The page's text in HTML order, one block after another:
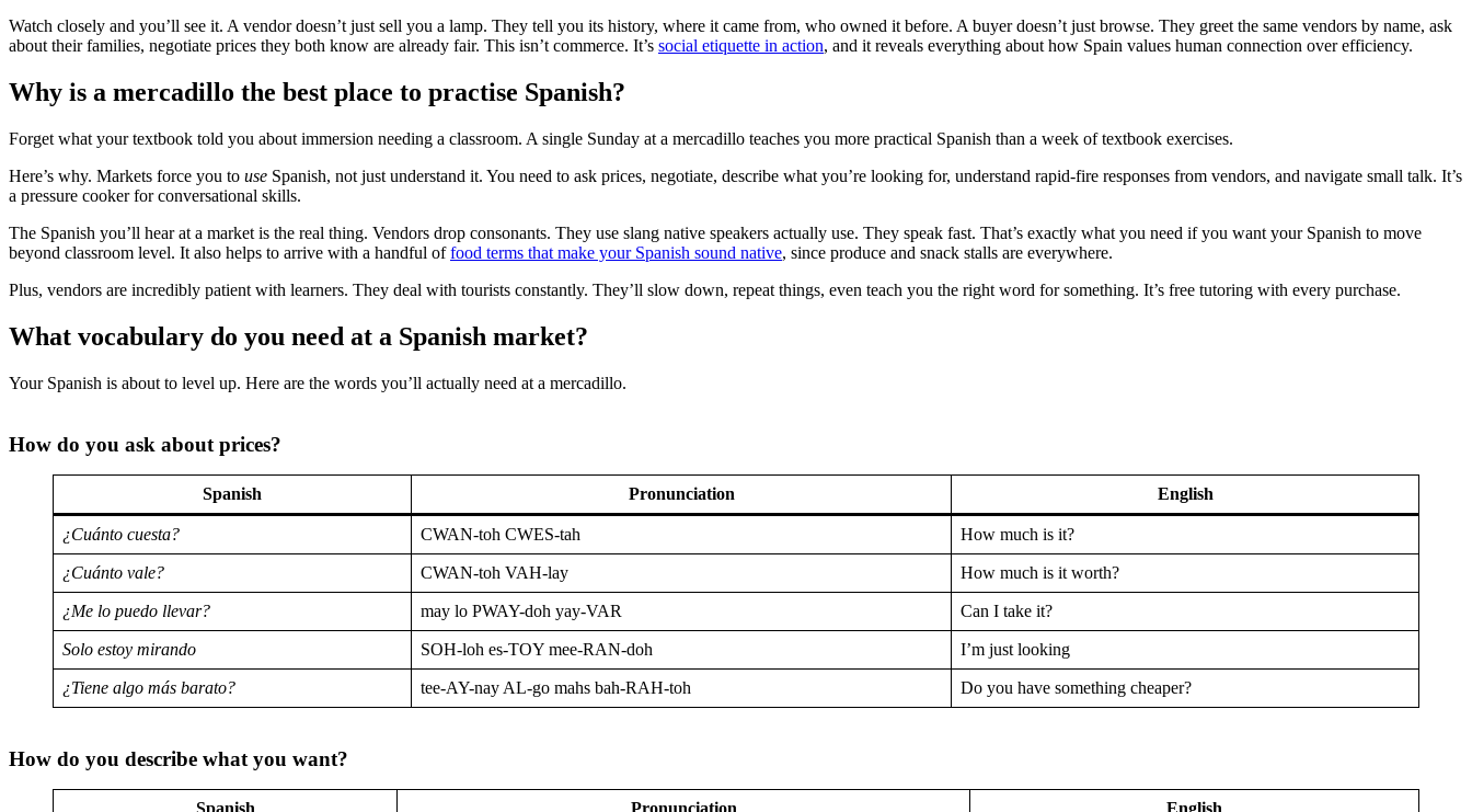
Watch closely and you’ll see it. A vendor doesn’t just sell you a lamp. They tell you its history, where it came from, who owned it before. A buyer doesn’t just browse. They greet the same vendors by name, ask
about their families, negotiate prices they both know are already fair. This isn’t commerce. It’s social etiquette in action, and it reveals everything about how Spain values human connection over efficiency.
Why is a mercadillo the best place to practise Spanish?
Forget what your textbook told you about immersion needing a classroom. A single Sunday at a mercadillo teaches you more practical Spanish than a week of textbook exercises.
Here’s why. Markets force you to use Spanish, not just understand it. You need to ask prices, negotiate, describe what you’re looking for, understand rapid-fire responses from vendors, and navigate small talk. It’s
a pressure cooker for conversational skills.
The Spanish you’ll hear at a market is the real thing. Vendors drop consonants. They use slang native speakers actually use. They speak fast. That’s exactly what you need if you want your Spanish to move
beyond classroom level. It also helps to arrive with a handful offood terms that make your Spanish sound native, since produce and snack stalls are everywhere.
Plus, vendors are incredibly patient with learners. They deal with tourists constantly. They’ll slow down, repeat things, even teach you the right word for something. It’s free tutoring with every purchase.
What vocabulary do you need at a Spanish market?
Your Spanish is about to level up. Here are the words you’ll actually need at a mercadillo.
How do you ask about prices?
Spanish Pronunciation English
¿Cuánto cuesta? CWAN-toh CWES-tah How much is it?
¿Cuánto vale? CWAN-toh VAH-lay How much is it worth?
¿Me lo puedo llevar? may lo PWAY-doh yay-VAR Can I take it?
Solo estoy mirando SOH-loh es-TOY mee-RAN-doh I’m just looking
¿Tiene algo más barato? tee-AY-nay AL-go mahs bah-RAH-toh Do you have something cheaper?
How do you describe what you want?
Spanish Pronunciation English